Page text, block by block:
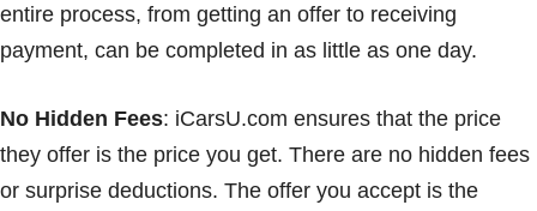
entire process, from getting an offer to receiving
payment, can be completed in as little as one day.
No Hidden Fees: iCarsU.com ensures that the price
they offer is the price you get. There are no hidden fees
or surprise deductions. The offer you accept is the